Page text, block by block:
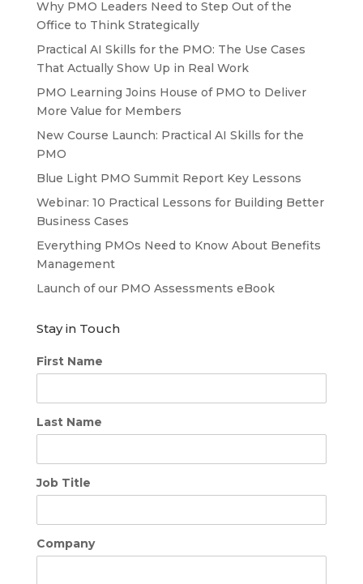
Why PMO Leaders Need to Step Out of the
Office to Think Strategically
Practical AI Skills for the PMO: The Use Cases
That Actually Show Up in Real Work
PMO Learning Joins House of PMO to Deliver
More Value for Members
New Course Launch: Practical AI Skills for the
PMO
Blue Light PMO Summit Report Key Lessons
Webinar: 10 Practical Lessons for Building Better
Business Cases
Everything PMOs Need to Know About Benefits
Management
Launch of our PMO Assessments eBook
Stay in Touch
First Name
Last Name
Job Title
Company